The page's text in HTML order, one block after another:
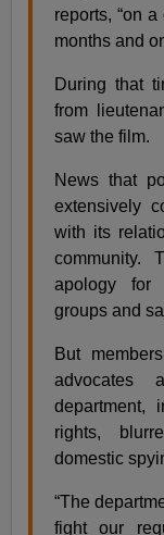
reports, “on
months and
During that
from
saw the film.
News that
extensively
with its
community.
apology for
groups and
But
advocates
department,
rights,
domestic
“The
fight our